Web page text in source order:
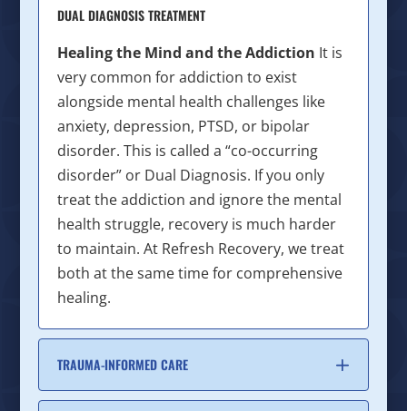
DUAL DIAGNOSIS TREATMENT
Healing the Mind and the Addiction It is
very common for addiction to exist
alongside mental health challenges like
anxiety, depression, PTSD, or bipolar
disorder. This is called a “co-occurring
disorder” or Dual Diagnosis. If you only
treat the addiction and ignore the mental
health struggle, recovery is much harder
to maintain. At Refresh Recovery, we treat
both at the same time for comprehensive
healing.
TRAUMA-INFORMED CARE